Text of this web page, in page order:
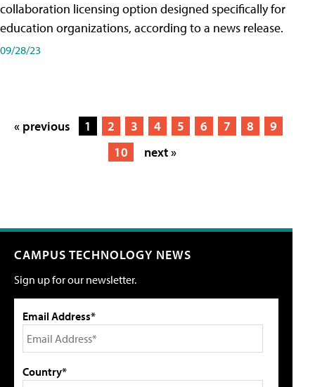
collaboration licensing option designed specifically for
education organizations, according to a news release.
09/28/23
« previous 1 2 3 4 5 6 7 8
9
10
next »
CAMPUS TECHNOLOGY NEWS
Sign up for our newsletter.
Email Address*
Country*